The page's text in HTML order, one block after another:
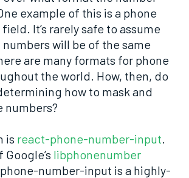
example of this is a phone
It’s rarely safe to assume
will be of the same
are many formats for phone
the world. How, then, do
how to mask and
numbers?
is react-phone-number-input.
libphonenumber
number-input is a highly-